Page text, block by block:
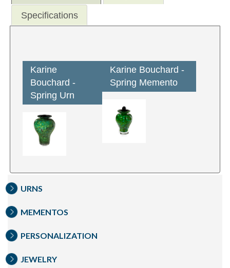
Specifications
Karine
Bouchard -
Spring Urn
Karine Bouchard -
Spring Memento
URNS
MEMENTOS
PERSONALIZATION
JEWELRY